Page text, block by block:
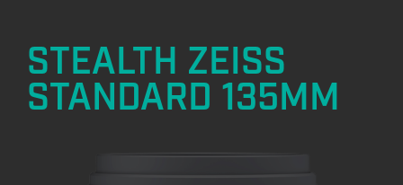
STEALTH ZEISS
STANDARD 135MM